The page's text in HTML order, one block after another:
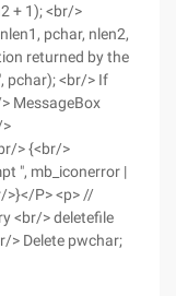
+ 1); <br/>
pchar, nlen2,
returned by the
pchar); <br/> If
MessageBox
> {<br/>
", mb_iconerror |
>}</P> <p> //
<br/> deletefile
> Delete pwchar;